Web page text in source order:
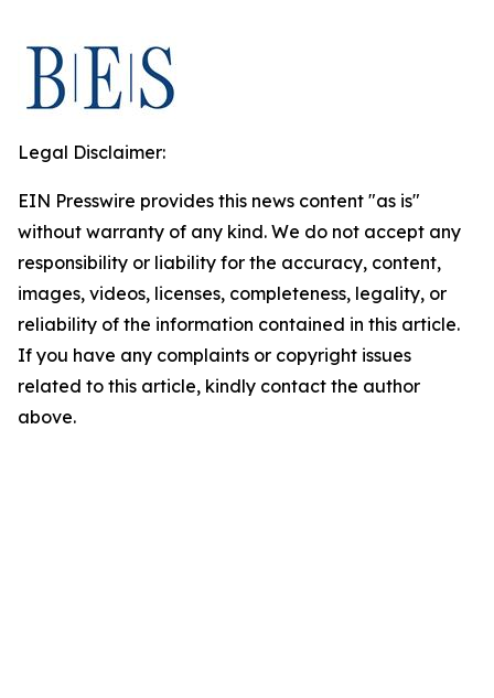
Legal Disclaimer:
EIN Presswire provides this news content "as is"
without warranty of any kind. We do not accept any
responsibility or liability for the accuracy, content,
images, videos, licenses, completeness, legality, or
reliability of the information contained in this article.
If you have any complaints or copyright issues
related to this article, kindly contact the author
above.